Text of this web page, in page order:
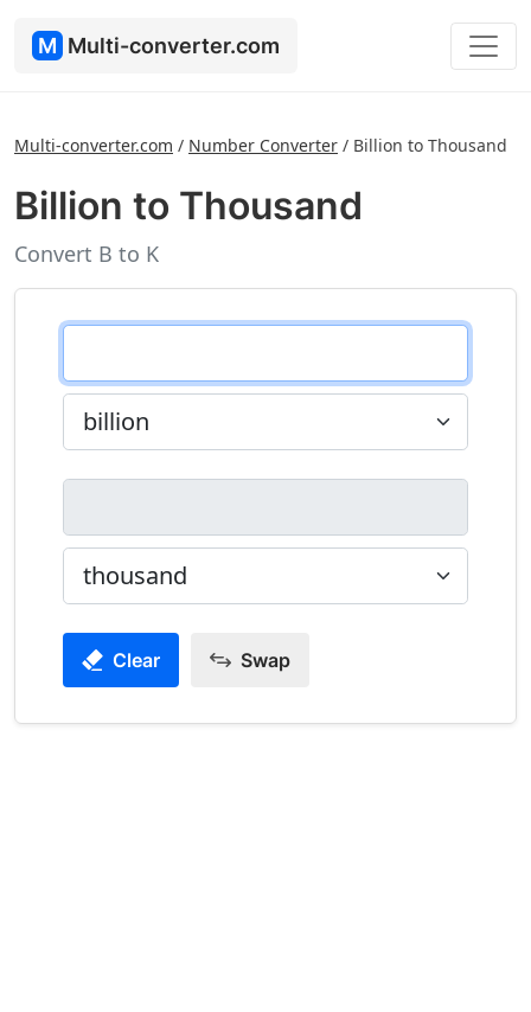
M Multi-converter.com
Multi-converter.com / Number Converter / Billion to Thousand
Billion to Thousand
Convert B to K
Clear Swap